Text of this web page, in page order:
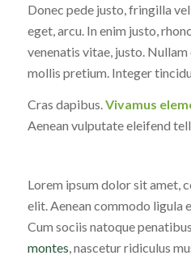
Donec pede justo, fringilla
eget, arcu. In enim justo,
venenatis vitae, justo.
mollis pretium. Integer
Cras dapibus.Vivamus
Aenean vulputate eleifend
Lorem ipsum dolor sit amet,
elit. Aenean commodo ligula
Cum sociis natoque
montes, nascetur ridiculus